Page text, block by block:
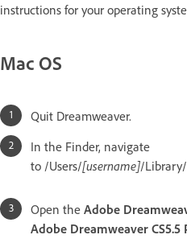
instructions for your operating
Mac OS
Quit Dreamweaver.
In the Finder, navigate
to /Users/[username]/
Open the Adobe
Adobe Dreamweaver CS5.5